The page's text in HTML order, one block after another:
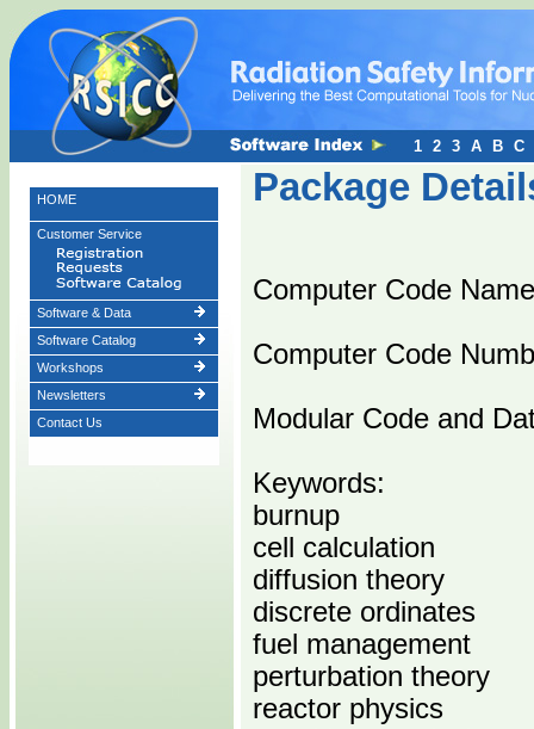
HOME
Customer Service
Software & Data
Software Catalog
Workshops
Newsletters
Contact Us
Package
Computer Code
Computer Code
Modular Code and
Keywords:
burnup
cell calculation
diffusion theory
discrete ordinates
fuel management
perturbation theory
reactor physics
1 2 3 A B C